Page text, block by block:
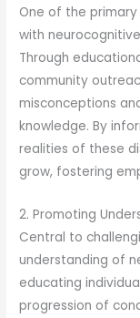
One of the
with
Through
community
misconceptions
knowledge. By
realities of these
grow, fostering
2. Promoting
Central to
understanding of
educating
progression of